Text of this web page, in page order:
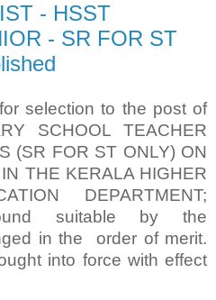
- HSST
- SR FOR ST
selection to the post of
SCHOOL TEACHER
(SR FOR ST ONLY) ON
THE KERALA HIGHER
DEPARTMENT;
suitable by the
in the order of merit.
into force with effect